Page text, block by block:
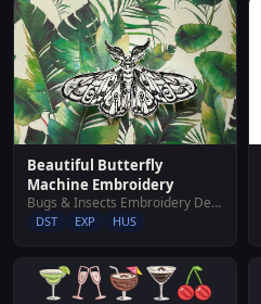
Beautiful Butterfly
Machine Embroidery
Bugs & Insects Embroidery Designs
DST EXP HUS